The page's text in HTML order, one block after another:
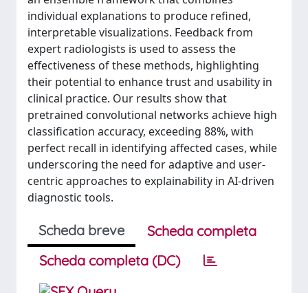
individual explanations to produce refined,
interpretable visualizations. Feedback from
expert radiologists is used to assess the
effectiveness of these methods, highlighting
their potential to enhance trust and usability in
clinical practice. Our results show that
pretrained convolutional networks achieve high
classification accuracy, exceeding 88%, with
perfect recall in identifying affected cases, while
underscoring the need for adaptive and user-
centric approaches to explainability in AI-driven
diagnostic tools.
Scheda breve
Scheda completa
Scheda completa (DC)